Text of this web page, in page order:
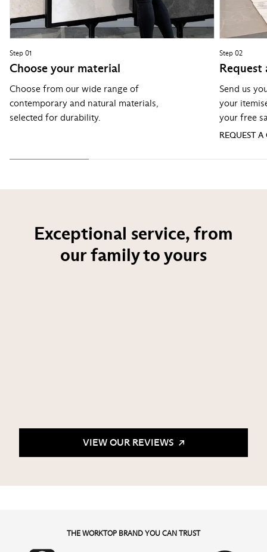
Step 01
Choose your material
Choose from our wide range of
contemporary and natural materials,
selected for durability.
Step 02
Request
Send us
your
your free
REQUEST
Exceptional service, from
our family to yours
VIEW OUR REVIEWS
THE WORKTOP BRAND YOU CAN TRUST